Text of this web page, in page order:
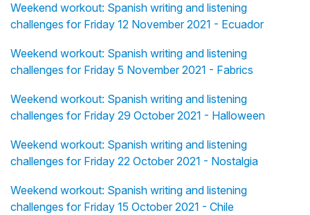
Weekend workout: Spanish writing and listening
challenges for Friday 12 November 2021 - Ecuador
Weekend workout: Spanish writing and listening
challenges for Friday 5 November 2021 - Fabrics
Weekend workout: Spanish writing and listening
challenges for Friday 29 October 2021 - Halloween
Weekend workout: Spanish writing and listening
challenges for Friday 22 October 2021 - Nostalgia
Weekend workout: Spanish writing and listening
challenges for Friday 15 October 2021 - Chile